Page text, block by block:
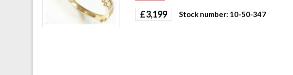
£3,199 Stock number: 10-50-347